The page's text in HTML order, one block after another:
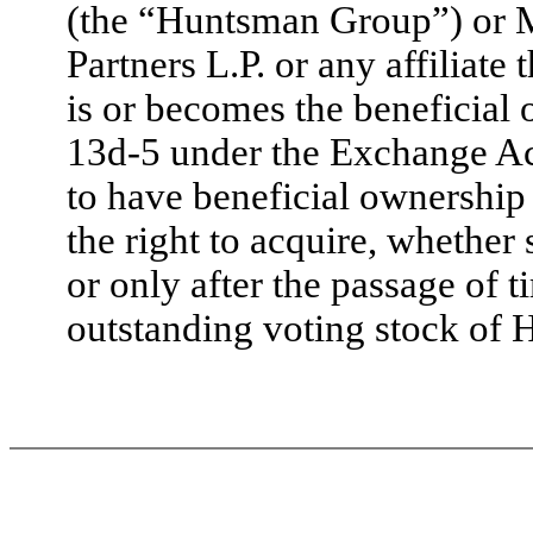
(the “Huntsman Group”) or
Partners L.P. or any affiliate
is or becomes the beneficial
13d-5 under the Exchange
to have beneficial
the right to acquire,
or only after the passage of
outstanding voting stock of